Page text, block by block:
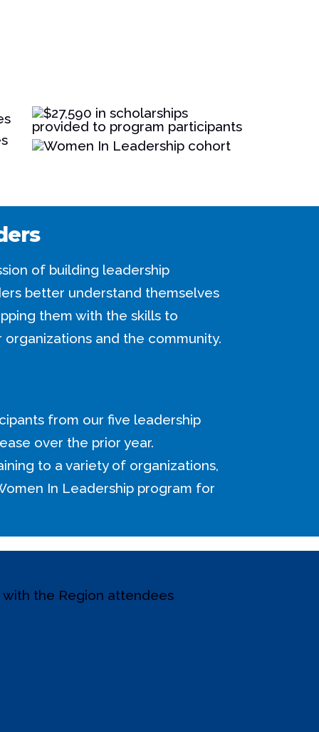
of building leadership
better understand themselves
them with the skills to
and the community.
from our five leadership
over the prior year.
to a variety of organizations,
In Leadership program for